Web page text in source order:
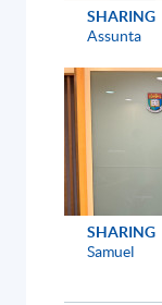
SHARING
Assunta
SHARING
Samuel